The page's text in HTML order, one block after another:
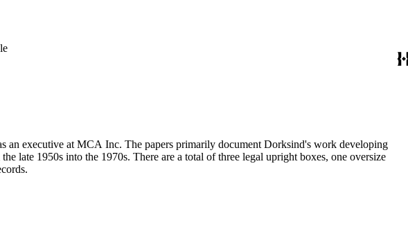
an executive at MCA Inc. The papers primarily document Dorksind's work developing
late 1950s into the 1970s. There are a total of three legal upright boxes, one oversize